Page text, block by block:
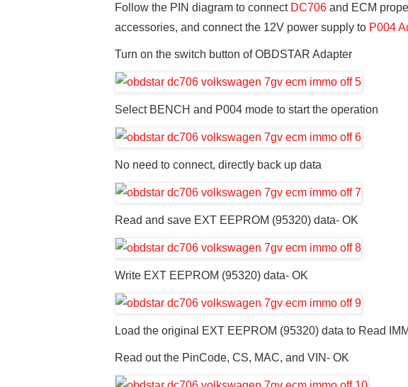
Follow the PIN diagram to connect DC706 and ECM
accessories, and connect the 12V power supply to P004
Turn on the switch button of OBDSTAR Adapter
Select BENCH and P004 mode to start the operation
No need to connect, directly back up data
Read and save EXT EEPROM (95320) data- OK
Write EXT EEPROM (95320) data- OK
Load the original EXT EEPROM (95320) data to Read
Read out the PinCode, CS, MAC, and VIN- OK